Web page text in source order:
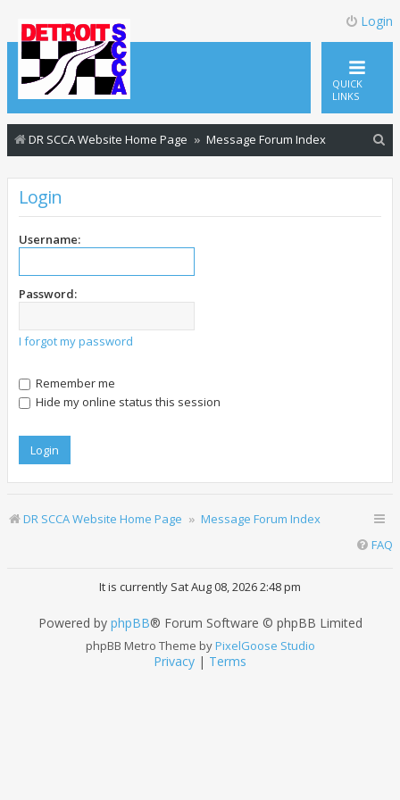
Login
QUICK
LINKS
DR SCCA Website Home Page Message Forum Index
Login
Username:
Password:
I forgot my password
Remember me
Hide my online status this session
DR SCCA Website Home Page
Message Forum Index
FAQ
It is currently Sat Aug 08, 2026 2:48 pm
Powered by phpBB® Forum Software © phpBB Limited
phpBB Metro Theme byPixelGoose Studio
Privacy | Terms